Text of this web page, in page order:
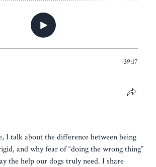
I talk about the difference between being
and why fear of “doing the wrong thing”
the help our dogs truly need. I share